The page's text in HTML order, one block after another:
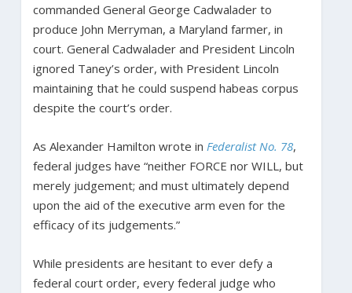
commanded General George Cadwalader to
produce John Merryman, a Maryland farmer, in
court. General Cadwalader and President Lincoln
ignored Taney’s order, with President Lincoln
maintaining that he could suspend habeas corpus
despite the court’s order.
As Alexander Hamilton wrote in Federalist No. 78,
federal judges have “neither FORCE nor WILL, but
merely judgement; and must ultimately depend
upon the aid of the executive arm even for the
efficacy of its judgements.”
While presidents are hesitant to ever defy a
federal court order, every federal judge who